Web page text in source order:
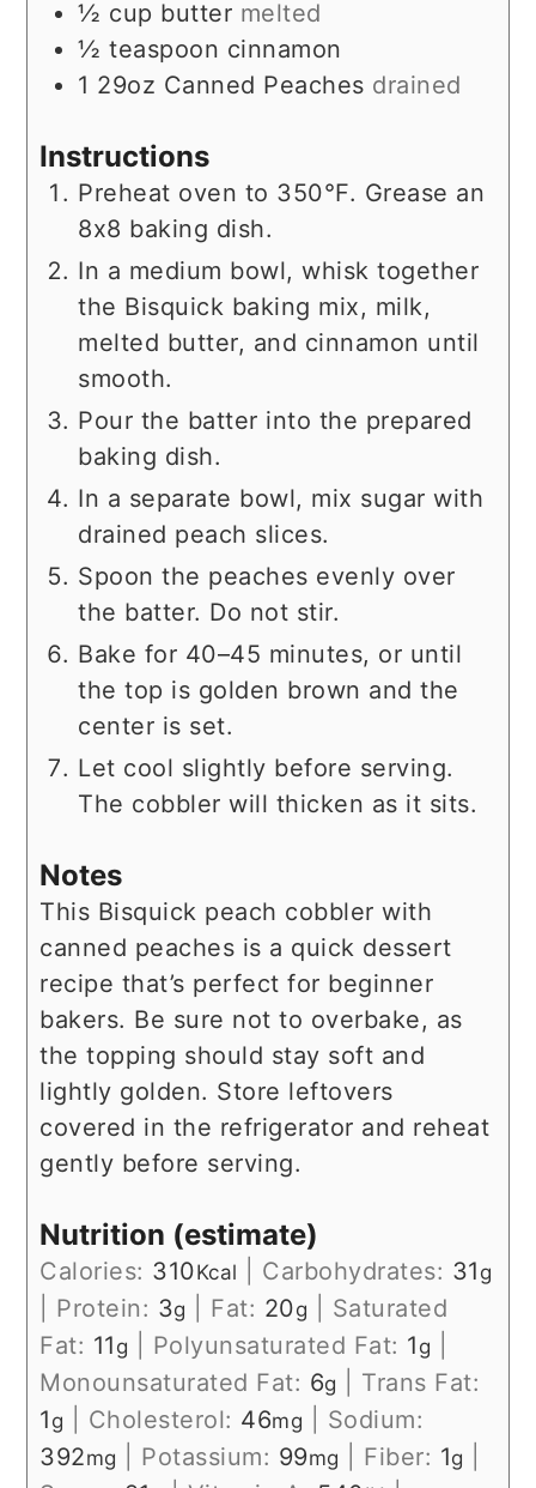
½ cup butter melted
½ teaspoon cinnamon
1 29oz Canned Peaches drained
Instructions
Preheat oven to 350°F. Grease an
8x8 baking dish.
In a medium bowl, whisk together
the Bisquick baking mix, milk,
melted butter, and cinnamon until
smooth.
Pour the batter into the prepared
baking dish.
In a separate bowl, mix sugar with
drained peach slices.
Spoon the peaches evenly over
the batter. Do not stir.
Bake for 40–45 minutes, or until
the top is golden brown and the
center is set.
Let cool slightly before serving.
The cobbler will thicken as it sits.
Notes
This Bisquick peach cobbler with
canned peaches is a quick dessert
recipe that’s perfect for beginner
bakers. Be sure not to overbake, as
the topping should stay soft and
lightly golden. Store leftovers
covered in the refrigerator and reheat
gently before serving.
Nutrition (estimate)
Calories: 310Kcal Carbohydrates: 31 g
Protein: 3g Fat: 20g
Saturated
Fat: 11 g Polyunsaturated Fat: 1 g
Monounsaturated Fat: 6g
Trans Fat:
1 g Cholesterol: 46mg
Sodium:
392mg Potassium: 99mg Fiber: 1g